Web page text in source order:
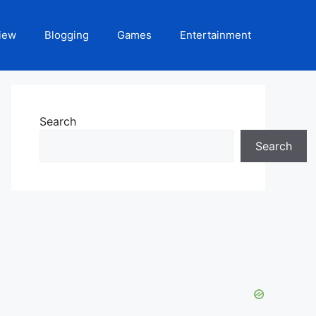
Blogging Games Entertainment
Search
Search